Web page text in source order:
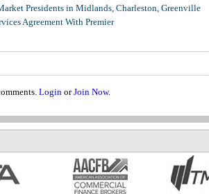
Presidents in Midlands, Charleston, Greenville
Agreement With Premier
LoginorJoin Now.